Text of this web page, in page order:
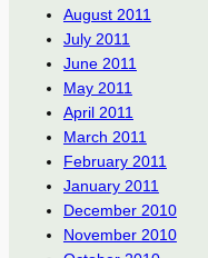
August 2011
July 2011
June 2011
May 2011
April 2011
March 2011
February 2011
January 2011
December 2010
November 2010